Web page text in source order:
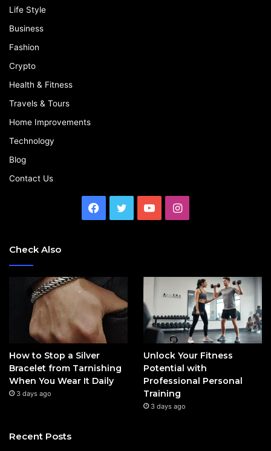
Life Style
Business
Fashion
Crypto
Health & Fitness
Travels & Tours
Home Improvements
Technology
Blog
Contact Us
Facebook
Twitter YouTubeInstagram
Check Also
How to Stop a Silver
Bracelet from Tarnishing
When You Wear It Daily
3 days ago
Unlock Your Fitness
Potential with
Professional Personal
Training
3 days ago
Recent Posts